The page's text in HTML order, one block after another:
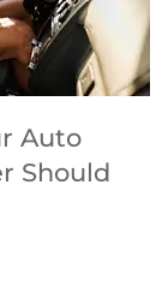
Auto
Should